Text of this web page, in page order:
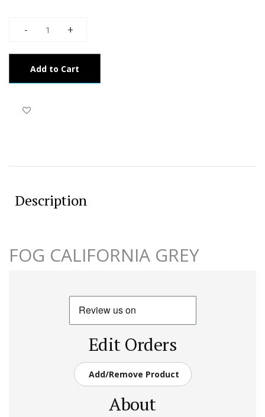
Add to Cart
Description
FOG CALIFORNIA GREY
Edit Orders
Add/Remove Product
About